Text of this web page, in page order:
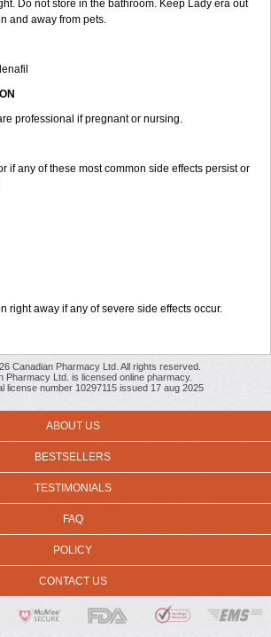
Do not store in the bathroom. Keep Lady era out
and away from pets.
professional if pregnant or nursing.
if any of these most common side effects persist or
right away if any of severe side effects occur.
Canadian Pharmacy Ltd. All rights reserved.
Pharmacy Ltd. is licensed online pharmacy.
license number 10297115 issued 17 aug 2025
ABOUT US
BESTSELLERS
TESTIMONIALS
FAQ
POLICY
CONTACT US